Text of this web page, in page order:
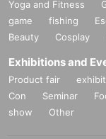
Yoga and Fitness
game
fishing
Beauty
Cosplay
Exhibitions and
Product fair
Con
Seminar
show
Other